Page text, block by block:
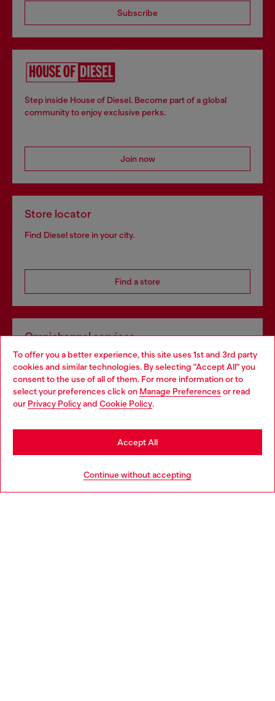
To offer you a better experience, this site uses 1st and 3rd party
cookies and similar technologies. By selecting "Accept All" you
consent to the use of all of them. For more information or to
select your preferences click on Manage Preferences or read
our Privacy Policyand Cookie Policy.
Continue without accepting
Accept All
Subscribe
Step inside House of Diesel. Become part of a global
community to enjoy exclusive perks.
Join now
Store locator
Find Diesel store in your city.
Find a store
Omnichannel services
Discover all our services, both online and in store.
Discover more
Choose your location
You are currently browsing Portugal website, but it seems you
may be based in United States